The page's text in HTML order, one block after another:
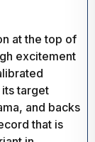
at the top of
excitement
target
and backs
that is